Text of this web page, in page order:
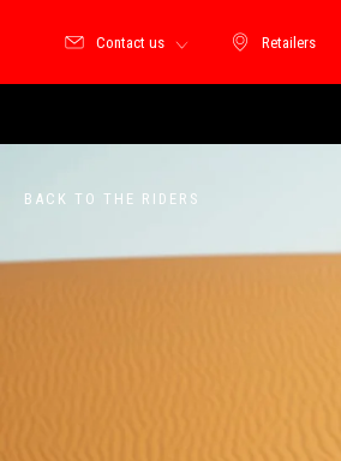
Retailers
Retailers
Contact us
BACK TO THE RIDERS